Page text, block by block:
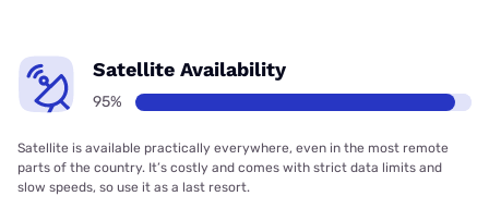
Satellite Availability
95%
Satellite is available practically everywhere, even in the most remote
parts of the country. It’s costly and comes with strict data limits and
slow speeds, so use it as a last resort.